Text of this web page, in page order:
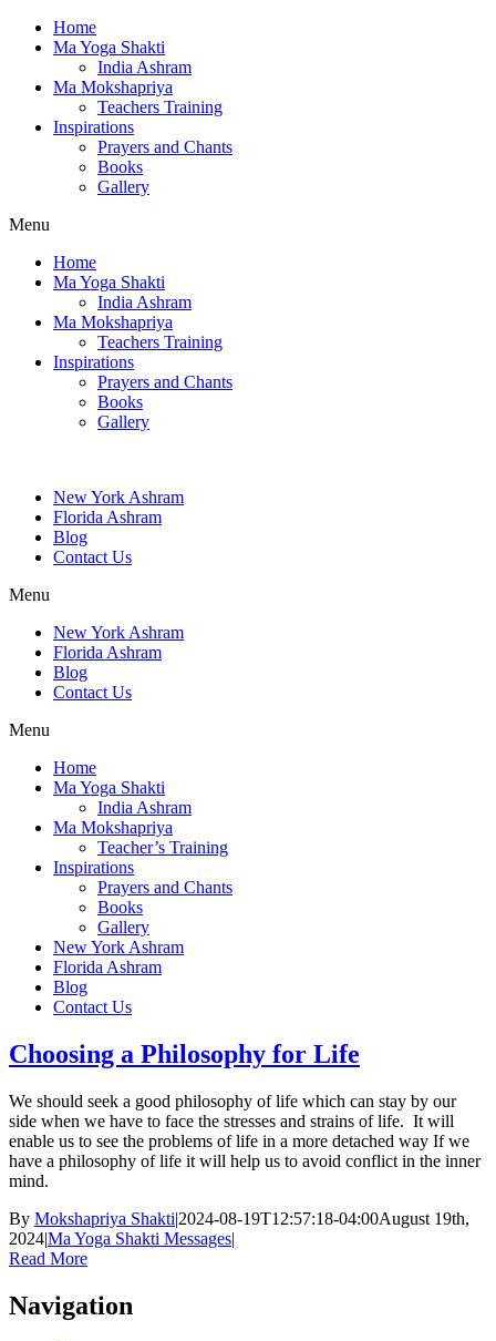
Home
Ma Yoga Shakti
India Ashram
Ma Mokshapriya
Teachers Training
Inspirations
Prayers and Chants
Books
Gallery
Menu
Home
Ma Yoga Shakti
India Ashram
Ma Mokshapriya
Teachers Training
Inspirations
Prayers and Chants
Books
Gallery
New York Ashram
Florida Ashram
Blog
Contact Us
Menu
New York Ashram
Florida Ashram
Blog
Contact Us
Menu
Home
Ma Yoga Shakti
India Ashram
Ma Mokshapriya
Teacher’s Training
Inspirations
Prayers and Chants
Books
Gallery
New York Ashram
Florida Ashram
Blog
Contact Us
Choosing a Philosophy for Life
We should seek a good philosophy of life which can stay by our
side when we have to face the stresses and strains of life. It will
enable us to see the problems of life in a more detached way If we
have a philosophy of life it will help us to avoid conflict in the inner
mind.
By Mokshapriya Shakti|2024-08-19T12:57:18-04:00August 19th,
2024|Ma Yoga Shakti Messages|
Read More
Navigation